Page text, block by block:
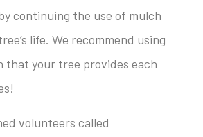
continuing the use of mulch
life. We recommend using
that your tree provides each
volunteers called